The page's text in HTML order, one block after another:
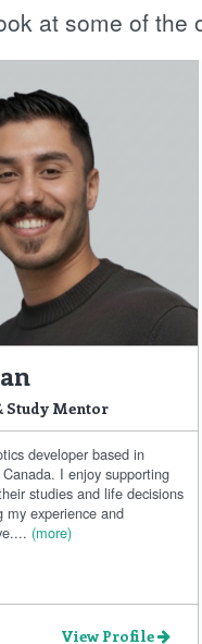
at some of the
Study Mentor
developer based in
I enjoy supporting
studies and life decisions
my experience and
(more)
View Profile